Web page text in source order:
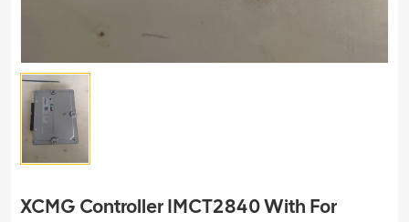
XCMG Controller IMCT2840 With For